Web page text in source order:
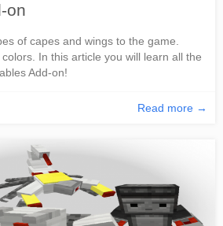
on
of capes and wings to the game.
In this article you will learn all the
Add-on!
Read more →